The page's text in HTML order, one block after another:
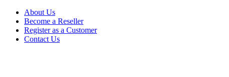
Skip
navigation
Skip
content
About Us
Become a Reseller
Register as a Customer
Contact Us